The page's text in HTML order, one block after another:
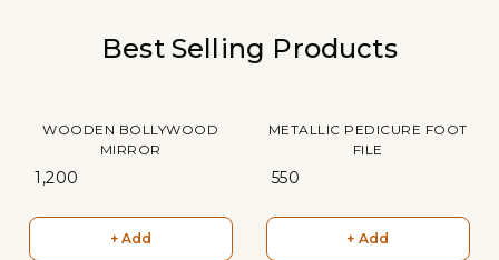
Best Selling Products
WOODEN BOLLYWOOD
MIRROR
₹ 1,200
+ Add
METALLIC PEDICURE FOOT
FILE
₹ 550
+ Add